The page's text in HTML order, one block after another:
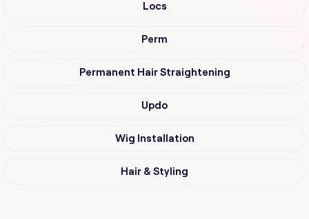
Locs
Perm
Permanent Hair Straightening
Updo
Wig Installation
Hair & Styling